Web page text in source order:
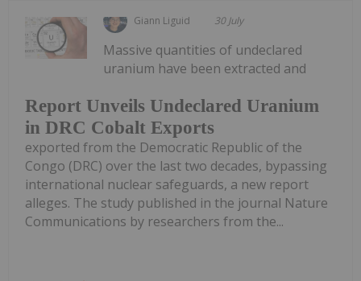
Giann Liguid 30 July
Report Unveils Undeclared Uranium
in DRC Cobalt Exports
Massive quantities of undeclared
uranium have been extracted and
exported from the Democratic Republic of the
Congo (DRC) over the last two decades, bypassing
international nuclear safeguards, a new report
alleges. The study published in the journal Nature
Communications by researchers from the...